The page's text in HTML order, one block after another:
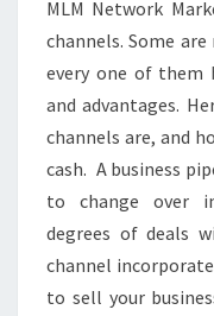
MLM Network
channels. Some
every one of
and advantages.
channels are, and
cash. A business
to change over
degrees of deals
channel
to sell your